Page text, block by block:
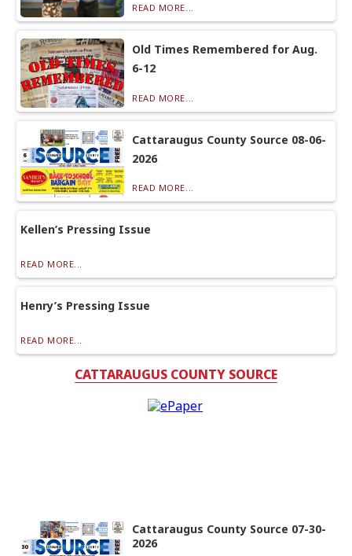
READ MORE...
Old Times Remembered for Aug.
6-12
READ MORE...
Cattaraugus County Source 08-06-
2026
READ MORE...
Kellen’s Pressing Issue
READ MORE...
Henry’s Pressing Issue
READ MORE...
CATTARAUGUS COUNTY SOURCE
Cattaraugus County Source 07-30-
2026